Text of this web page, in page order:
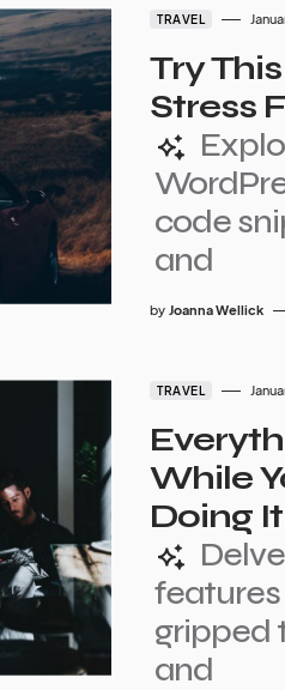
TRAVEL
Try
Stress
code
and
by Joanna Wellick
TRAVEL
While
Doing
gripped
and